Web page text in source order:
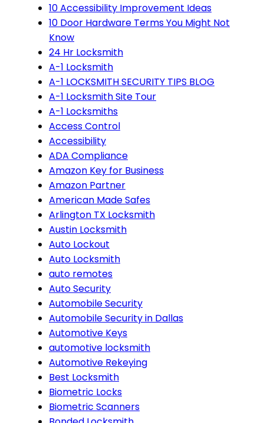
10 Accessibility Improvement Ideas
10 Door Hardware Terms You Might Not
Know
24 Hr Locksmith
A-1 Locksmith
A-1 LOCKSMITH SECURITY TIPS BLOG
A-1 Locksmith Site Tour
A-1 Locksmiths
Access Control
Accessibility
ADA Compliance
Amazon Key for Business
Amazon Partner
American Made Safes
Arlington TX Locksmith
Austin Locksmith
Auto Lockout
Auto Locksmith
auto remotes
Auto Security
Automobile Security
Automobile Security in Dallas
Automotive Keys
automotive locksmith
Automotive Rekeying
Best Locksmith
Biometric Locks
Biometric Scanners